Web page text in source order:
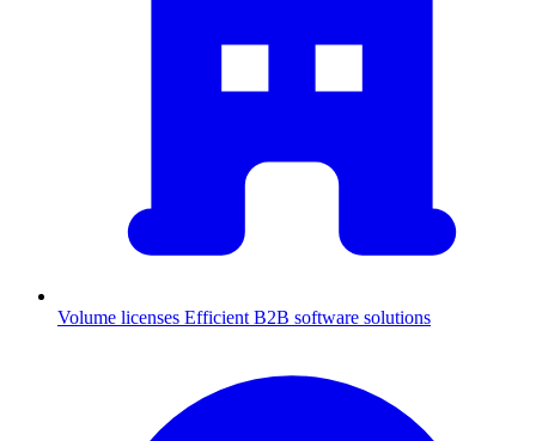
Volume licenses Efficient B2B software solutions